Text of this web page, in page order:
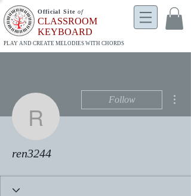
Official Site of
CLASSROOM
KEYBOARD
PLAY AND CREATE MELODIES WITH CHORDS
ren3244
Follow
ren3244